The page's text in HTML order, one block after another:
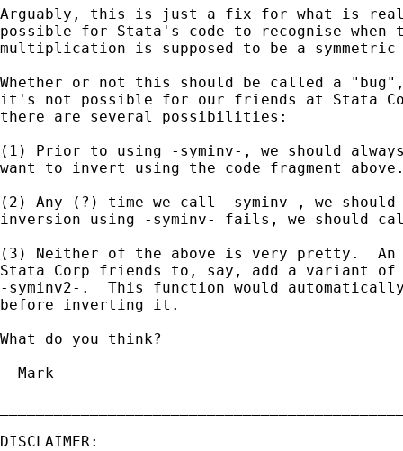
Arguably, this is just a fix for what is
possible for Stata's code to recognise
multiplication is supposed to be a symmetric
Whether or not this should be called a
it's not possible for our friends at Stata
there are several possibilities:
(1) Prior to using -syminv-, we should
want to invert using the code fragment
(2) Any (?) time we call -syminv-, we
inversion using -syminv- fails, we should
(3) Neither of the above is very pretty.
Stata Corp friends to, say, add a variant
-syminv2-.  This function would
before inverting it.
What do you think?
--Mark
DISCLAIMER: